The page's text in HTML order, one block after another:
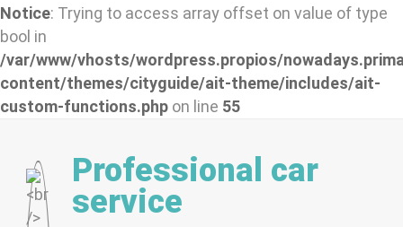
Notice: Trying to access array offset on value of type
bool in
/var/www/vhosts/wordpress.propios/
content/themes/cityguide/ait-theme/includes/ait-
custom-functions.php on line 55
Professional car
service